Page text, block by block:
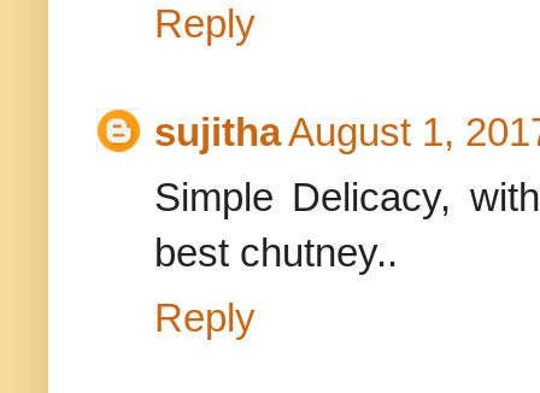
Reply
sujithaAugust 1,
Simple Delicacy,
best chutney..
Reply